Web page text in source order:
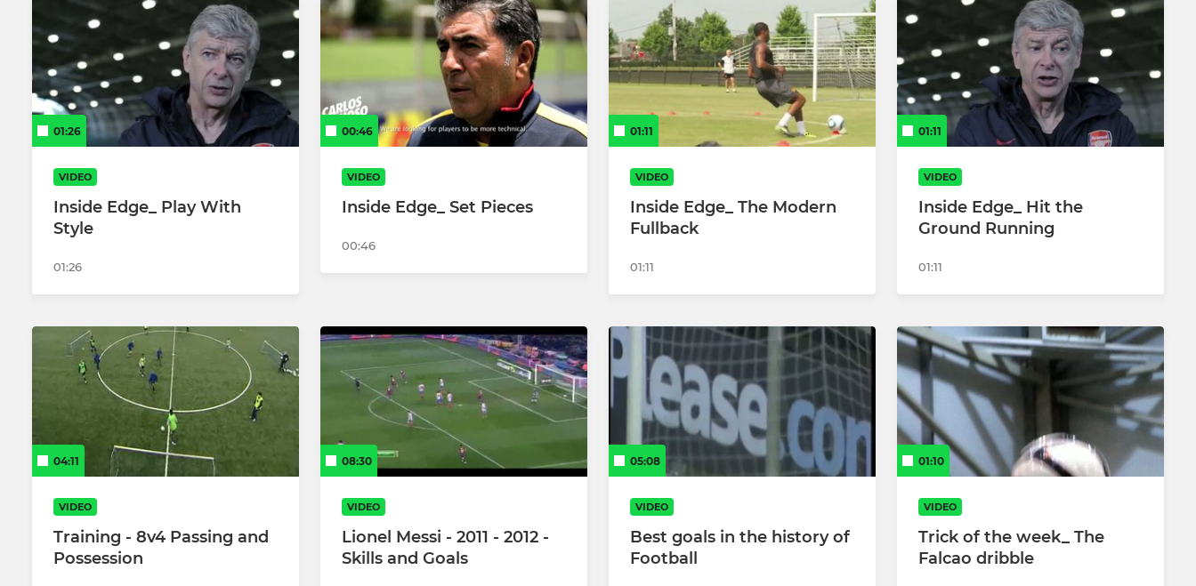
01:26
VIDEO
Inside Edge_ Play With
Style
01:26
00:46
VIDEO
Inside Edge_ Set Pieces
00:46
01:11
VIDEO
Inside Edge_ The Modern
Fullback
01:11
01:11
VIDEO
Inside Edge_ Hit the
Ground Running
01:11
04:11
VIDEO
Training - 8v4 Passing and
Possession
08:30
VIDEO
Lionel Messi - 2011 - 2012 -
Skills and Goals
05:08
VIDEO
Best goals in the history of
Football
01:10
VIDEO
Trick of the week_ The
Falcao dribble